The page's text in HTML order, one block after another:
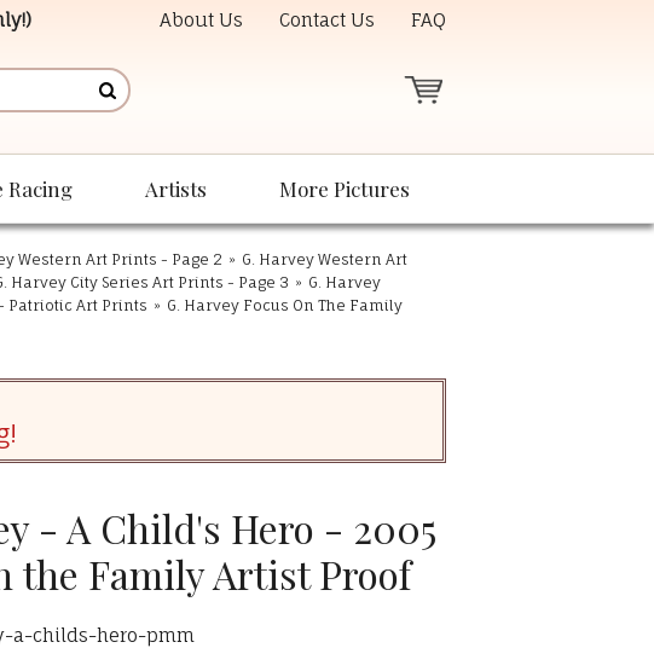
About Us Contact Us FAQ
Racing Artists More Pictures
Western Art Prints - Page 2 » G. Harvey Western Art
Harvey City Series Art Prints - Page 3 » G. Harvey
Patriotic Art Prints » G. Harvey Focus On The Family
- A Child's Hero - 2005
the Family Artist Proof
a-childs-hero-pmm